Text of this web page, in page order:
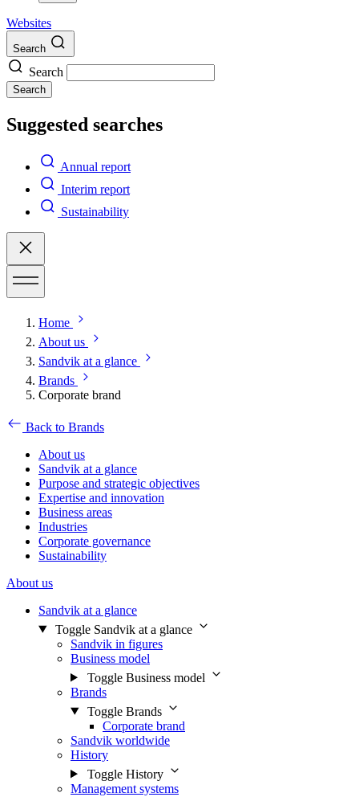
Websites
Search
Search
Search
Suggested searches
Annual report
Interim report
Sustainability
Home
About us
Sandvik at a glance
Brands
Corporate brand
Back to Brands
About us
Sandvik at a glance
Purpose and strategic objectives
Expertise and innovation
Business areas
Industries
Corporate governance
Sustainability
About us
Sandvik at a glance
Toggle Sandvik at a glance
Sandvik in figures
Business model
Toggle Business model
Brands
Toggle Brands
Corporate brand
Sandvik worldwide
History
Toggle History
Management systems